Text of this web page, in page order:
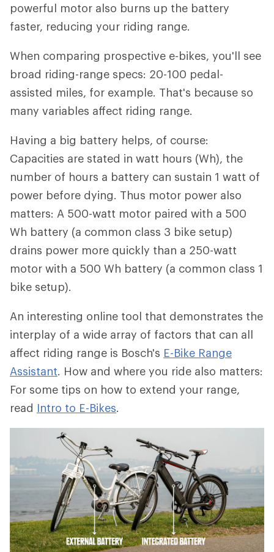
powerful motor also burns up the battery
faster, reducing your riding range.
When comparing prospective e-bikes, you'll see
broad riding-range specs: 20-100 pedal-
assisted miles, for example. That's because so
many variables affect riding range.
Having a big battery helps, of course:
Capacities are stated in watt hours (Wh), the
number of hours a battery can sustain 1 watt of
power before dying. Thus motor power also
matters: A 500-watt motor paired with a 500
Wh battery (a common class 3 bike setup)
drains power more quickly than a 250-watt
motor with a 500 Wh battery (a common class 1
bike setup).
An interesting online tool that demonstrates the
interplay of a wide array of factors that can all
affect riding range is Bosch's E-Bike Range
Assistant. How and where you ride also matters:
For some tips on how to extend your range,
read Intro to E-Bikes.